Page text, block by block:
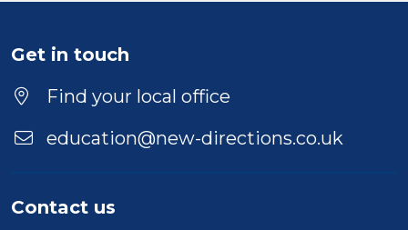
Duration
Location
Get in touch
Find your local office
education@new-directions.co.uk
Contact us